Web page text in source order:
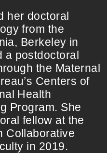
her doctoral
from the
Berkeley in
a postdoctoral
the Maternal
Centers of
Health
Program. She
fellow at the
Collaborative
in 2019.